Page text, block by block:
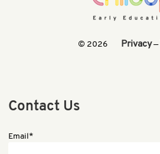
© 2026 Privacy—
Contact Us
Email*